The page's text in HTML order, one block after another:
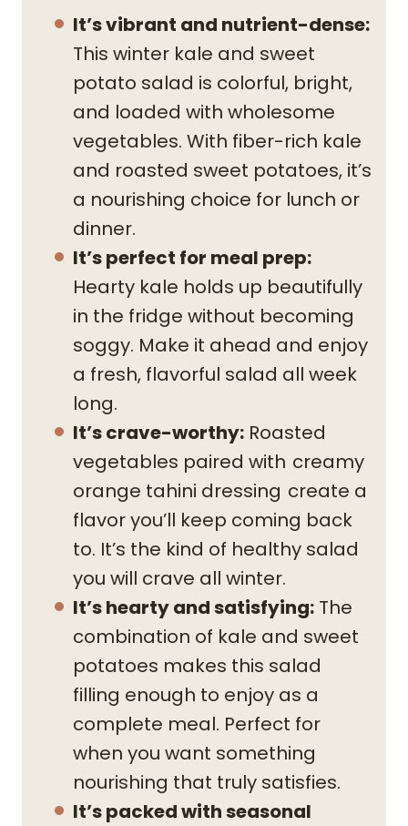
It’s vibrant and nutrient-dense:
This winter kale and sweet
potato salad is colorful, bright,
and loaded with wholesome
vegetables. With fiber-rich kale
and roasted sweet potatoes, it’s
a nourishing choice for lunch or
dinner.
It’s perfect for meal prep:
Hearty kale holds up beautifully
in the fridge without becoming
soggy. Make it ahead and enjoy
a fresh, flavorful salad all week
long.
It’s crave-worthy: Roasted
vegetables paired with creamy
orange tahini dressing create a
flavor you’ll keep coming back
to. It’s the kind of healthy salad
you will crave all winter.
It’s hearty and satisfying: The
combination of kale and sweet
potatoes makes this salad
filling enough to enjoy as a
complete meal. Perfect for
when you want something
nourishing that truly satisfies.
It’s packed with seasonal